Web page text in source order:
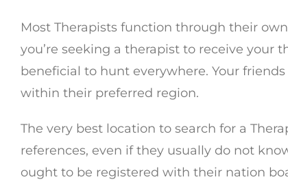
Most Therapists function through their
you’re seeking a therapist to receive your
beneficial to hunt everywhere. Your
within their preferred region.
The very best location to search for a
references, even if they usually do not
ought to be registered with their nation